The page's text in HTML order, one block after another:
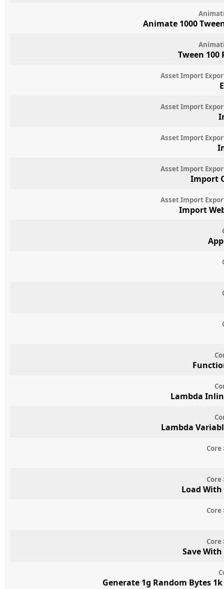
Animate 1000
Tween 100
Asset Import
Asset Import
Asset Import
Asset Import
Import
Asset Import
Import
Lambda
Lambda
Core
Core
Load
Core
Core
Save
Generate 1g Random Bytes